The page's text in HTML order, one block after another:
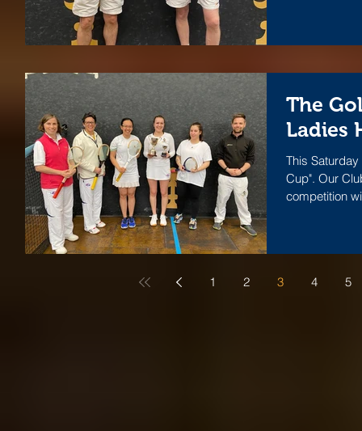
The
Ladies
This
Cup". Our
competition
1 2 3 4 5